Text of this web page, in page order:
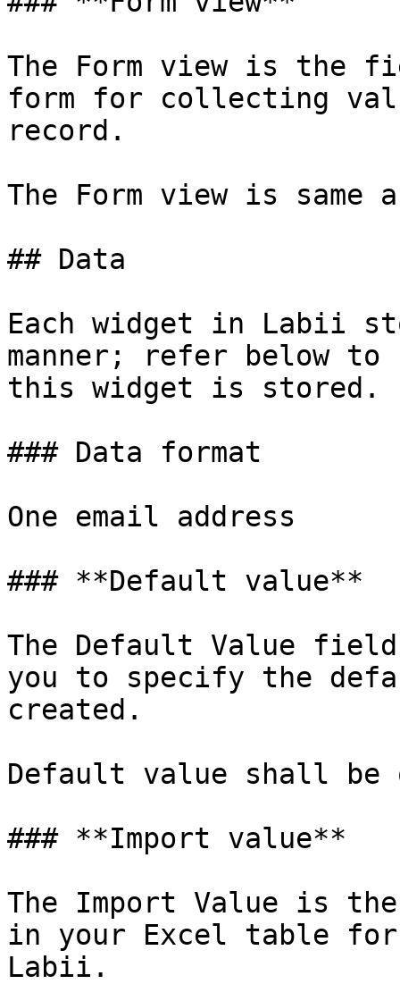
The Form view is the
form for collecting
record.
The Form view is
## Data
Each widget in Labii
manner; refer below to
this widget is stored.
### Data format
One email address
### **Default value**
The Default Value
you to specify the
created.
Default value shall be
### **Import value**
The Import Value is
in your Excel table
Labii.